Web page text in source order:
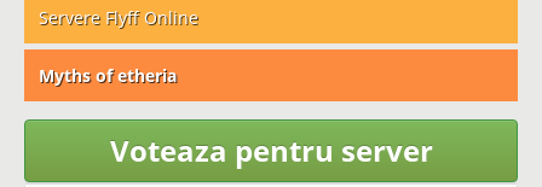
Servere Flyff Online
Myths of etheria
Voteaza pentru server